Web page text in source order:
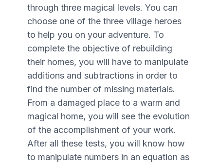
through three magical levels. You can
choose one of the three village heroes
to help you on your adventure. To
complete the objective of rebuilding
their homes, you will have to manipulate
additions and subtractions in order to
find the number of missing materials.
From a damaged place to a warm and
magical home, you will see the evolution
of the accomplishment of your work.
After all these tests, you will know how
to manipulate numbers in an equation as